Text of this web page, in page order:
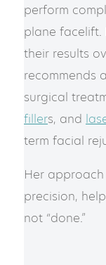
perform
plane
their results
recommends
surgical
fillers, and
term facial
Her
precision,
not “done.”